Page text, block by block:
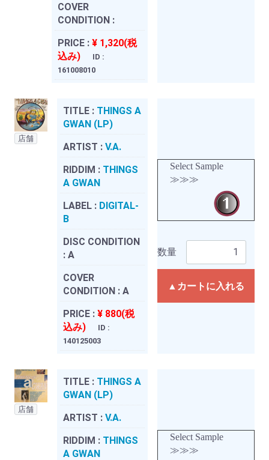
COVER
CONDITION :
PRICE : ¥ 1,320(税
込み)
ID :
161008010
店舗
TITLE : THINGS A
GWAN (LP)
ARTIST : V.A.
RIDDIM : THINGS
A GWAN
LABEL : DIGITAL-
B
DISC CONDITION
: A
COVER
CONDITION : A
PRICE : ¥ 880(税
込み)
ID :
140125003
Select Sample
≫≫≫
数量
▲カートに入れる
店舗
TITLE : THINGS A
GWAN (LP)
ARTIST : V.A.
RIDDIM : THINGS
A GWAN
Select Sample
≫≫≫